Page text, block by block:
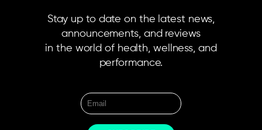
Stay up to date on the latest news,
announcements, and reviews
in the world of health, wellness, and
performance.